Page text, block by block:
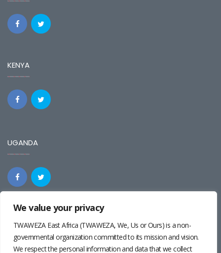
We value your privacy
TWAWEZA East Africa (TWAWEZA, We, Us or Ours) is a non-
governmental organization committed to its mission and vision.
We respect the personal information and data that we collect
KENYA
UGANDA